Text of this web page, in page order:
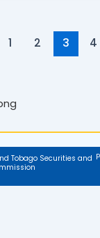
1 2 3 4
Tobago Securities and